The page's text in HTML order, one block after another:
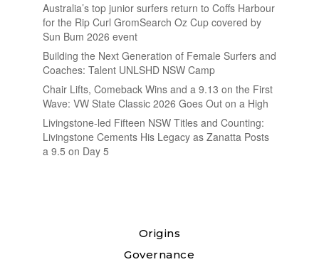
Australia’s top junior surfers return to Coffs Harbour
for the Rip Curl GromSearch Oz Cup covered by
Sun Bum 2026 event
Building the Next Generation of Female Surfers and
Coaches: Talent UNLSHD NSW Camp
Chair Lifts, Comeback Wins and a 9.13 on the First
Wave: VW State Classic 2026 Goes Out on a High
Livingstone-led Fifteen NSW Titles and Counting:
Livingstone Cements His Legacy as Zanatta Posts
a 9.5 on Day 5
Origins
Governance